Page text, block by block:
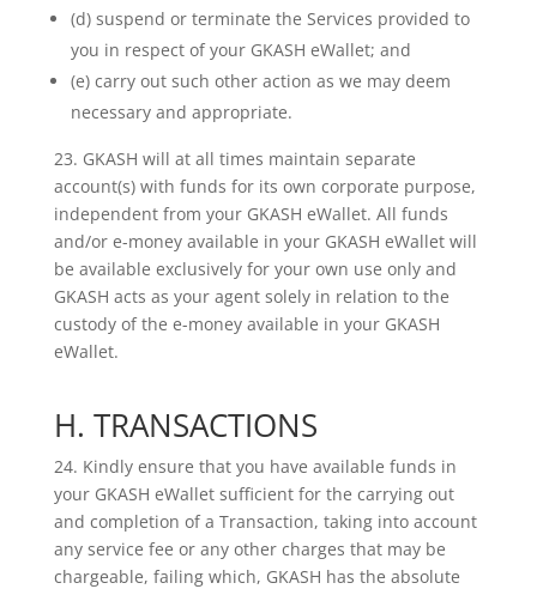
(d) suspend or terminate the Services provided to
you in respect of your GKASH eWallet; and
(e) carry out such other action as we may deem
necessary and appropriate.
23. GKASH will at all times maintain separate
account(s) with funds for its own corporate purpose,
independent from your GKASH eWallet. All funds
and/or e-money available in your GKASH eWallet will
be available exclusively for your own use only and
GKASH acts as your agent solely in relation to the
custody of the e-money available in your GKASH
eWallet.
H. TRANSACTIONS
24. Kindly ensure that you have available funds in
your GKASH eWallet sufficient for the carrying out
and completion of a Transaction, taking into account
any service fee or any other charges that may be
chargeable, failing which, GKASH has the absolute